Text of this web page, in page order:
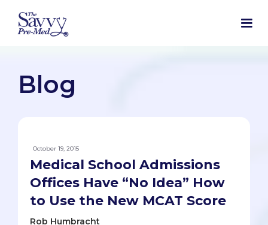
Blog
October 19, 2015
Medical School Admissions
Offices Have “No Idea” How
to Use the New MCAT Score
Rob Humbracht